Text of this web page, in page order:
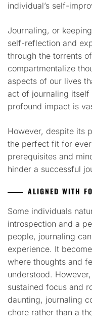
individual’s self-
Journaling, or
self-reflection and
through the torrents
compartmentalize
aspects of our lives
act of journaling
profound impact is
However, despite its
the perfect fit for
prerequisites and
hinder a successful
ALIGNED WITH
Some individuals
introspection and a
people, journaling
experience. It
where thoughts and
understood.
sustained focus and
daunting, journaling
chore rather than a